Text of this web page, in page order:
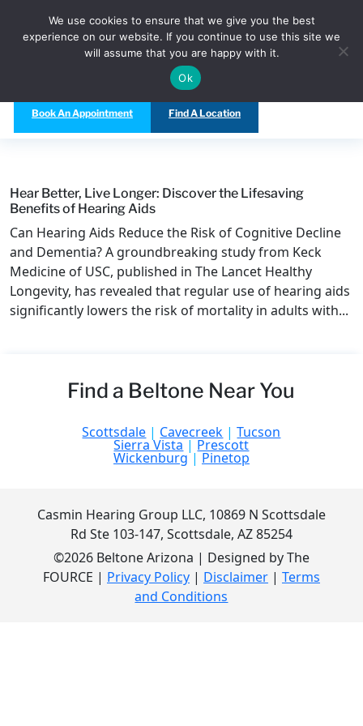
Call Us Today at(480) 847-5333
Book An Appointment Find A Location
Hear Better, Live Longer: Discover the Lifesaving
Benefits of Hearing Aids
Can Hearing Aids Reduce the Risk of Cognitive Decline
and Dementia? A groundbreaking study from Keck
Medicine of USC, published in The Lancet Healthy
Longevity, has revealed that regular use of hearing aids
significantly lowers the risk of mortality in adults with...
Find a Beltone Near You
Scottsdale | Cavecreek |Tucson
Sierra Vista | Prescott
Wickenburg| Pinetop
Casmin Hearing Group LLC, 10869 N Scottsdale
Rd Ste 103-147, Scottsdale, AZ 85254
©2026 Beltone Arizona | Designed by The
FOURCE | Privacy Policy| Disclaimer| Terms
and Conditions
We use cookies to ensure that we give you the best
experience on our website. If you continue to use this site we
will assume that you are happy with it.
Ok